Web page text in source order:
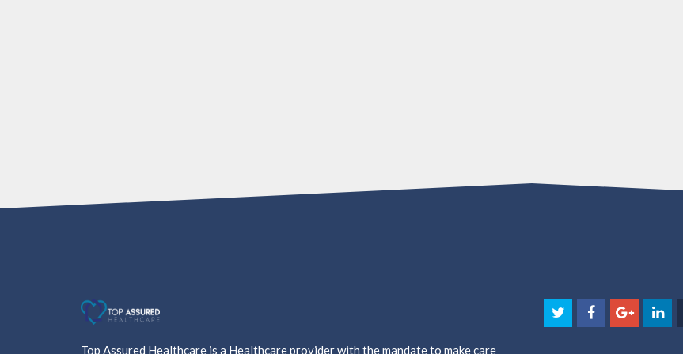
Top Assured Healthcare is a Healthcare provider with the mandate to make care